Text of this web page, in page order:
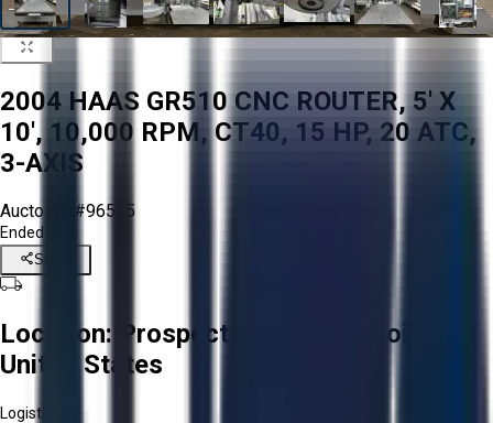
2004 HAAS GR510 CNC ROUTER, 5' X
10', 10,000 RPM, CT40, 15 HP, 20 ATC,
3-AXIS
Aucto ID: #96565
Ended
Share
Location:
Prospect Heights, Illinois,
United States
Logistics: